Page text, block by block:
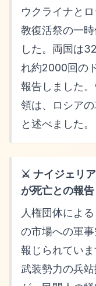
ウクライナと
教復活祭の一
した。両国は
れ約2000回の
報告しました
領は、ロシア
と述べました。
⚔️ ナイジェリ
が死亡との報告
人権団体によ
の市場への軍
報じられていま
武装勢力の兵